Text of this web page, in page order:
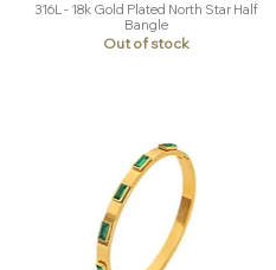
Quick View
316L - 18k Gold Plated North Star Half
Bangle
Out of stock